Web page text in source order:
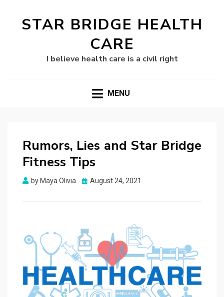
STAR BRIDGE HEALTH
CARE
I believe health care is a civil right
MENU
Rumors, Lies and Star Bridge
Fitness Tips
by Maya Olivia
Posted
August 24, 2021